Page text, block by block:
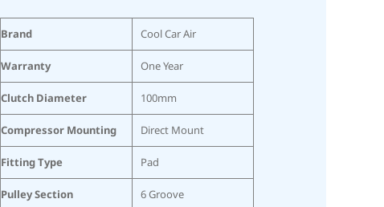
Brand Cool Car Air
Warranty One Year
Clutch Diameter 100mm
Compressor Mounting Direct Mount
Fitting Type Pad
Pulley Section 6 Groove